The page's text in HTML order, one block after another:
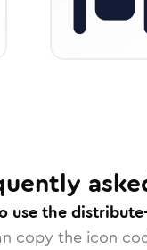
use the
copy the icon